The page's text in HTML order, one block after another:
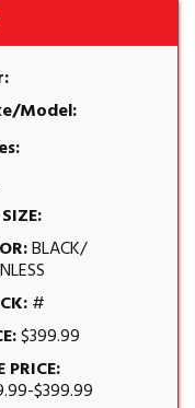
Model:
BLACK/
#
$399.99
PRICE:
$399.99